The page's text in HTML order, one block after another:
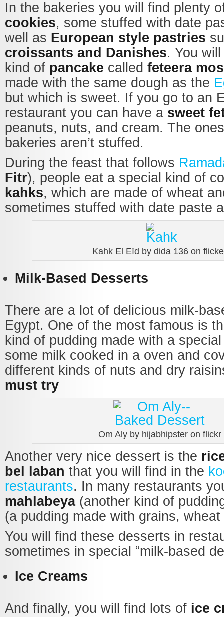
In the bakeries you will find plenty
cookies, some stuffed with date
well as European style pastries
croissants and Danishes. You
kind of pancake called feteera
made with the same dough as the
but which is sweet. If you go to an
restaurant you can have a sweet
peanuts, nuts, and cream. The
bakeries aren’t stuffed.
During the feast that follows
Fitr), people eat a special kind of
kahks, which are made of wheat
sometimes stuffed with date paste
Kahk El Eïd by dida 136 on
Milk-Based Desserts
There are a lot of delicious milk-
Egypt. One of the most famous is
kind of pudding made with a
some milk cooked in a oven and
different kinds of nuts and dry
must try
Om Aly by hijabhipster on flickr
Another very nice dessert is the
bel laban that you will find in the
restaurants. In many restaurants
mahlabeya (another kind of
(a pudding made with grains,
You will find these desserts in
sometimes in special “milk-based
Ice Creams
And finally, you will find lots of ice